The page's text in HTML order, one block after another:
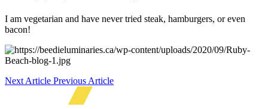
I am vegetarian and have never tried steak, hamburgers, or even
bacon!
Next Article Previous Article